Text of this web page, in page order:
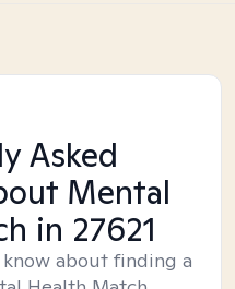
Asked
Mental
in 27621
about finding a